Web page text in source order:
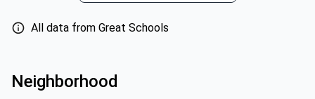
All data from Great Schools
Neighborhood